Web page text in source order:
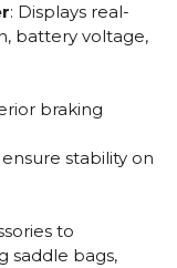
: Displays real-
battery voltage,
braking
stability on
to
saddle bags,